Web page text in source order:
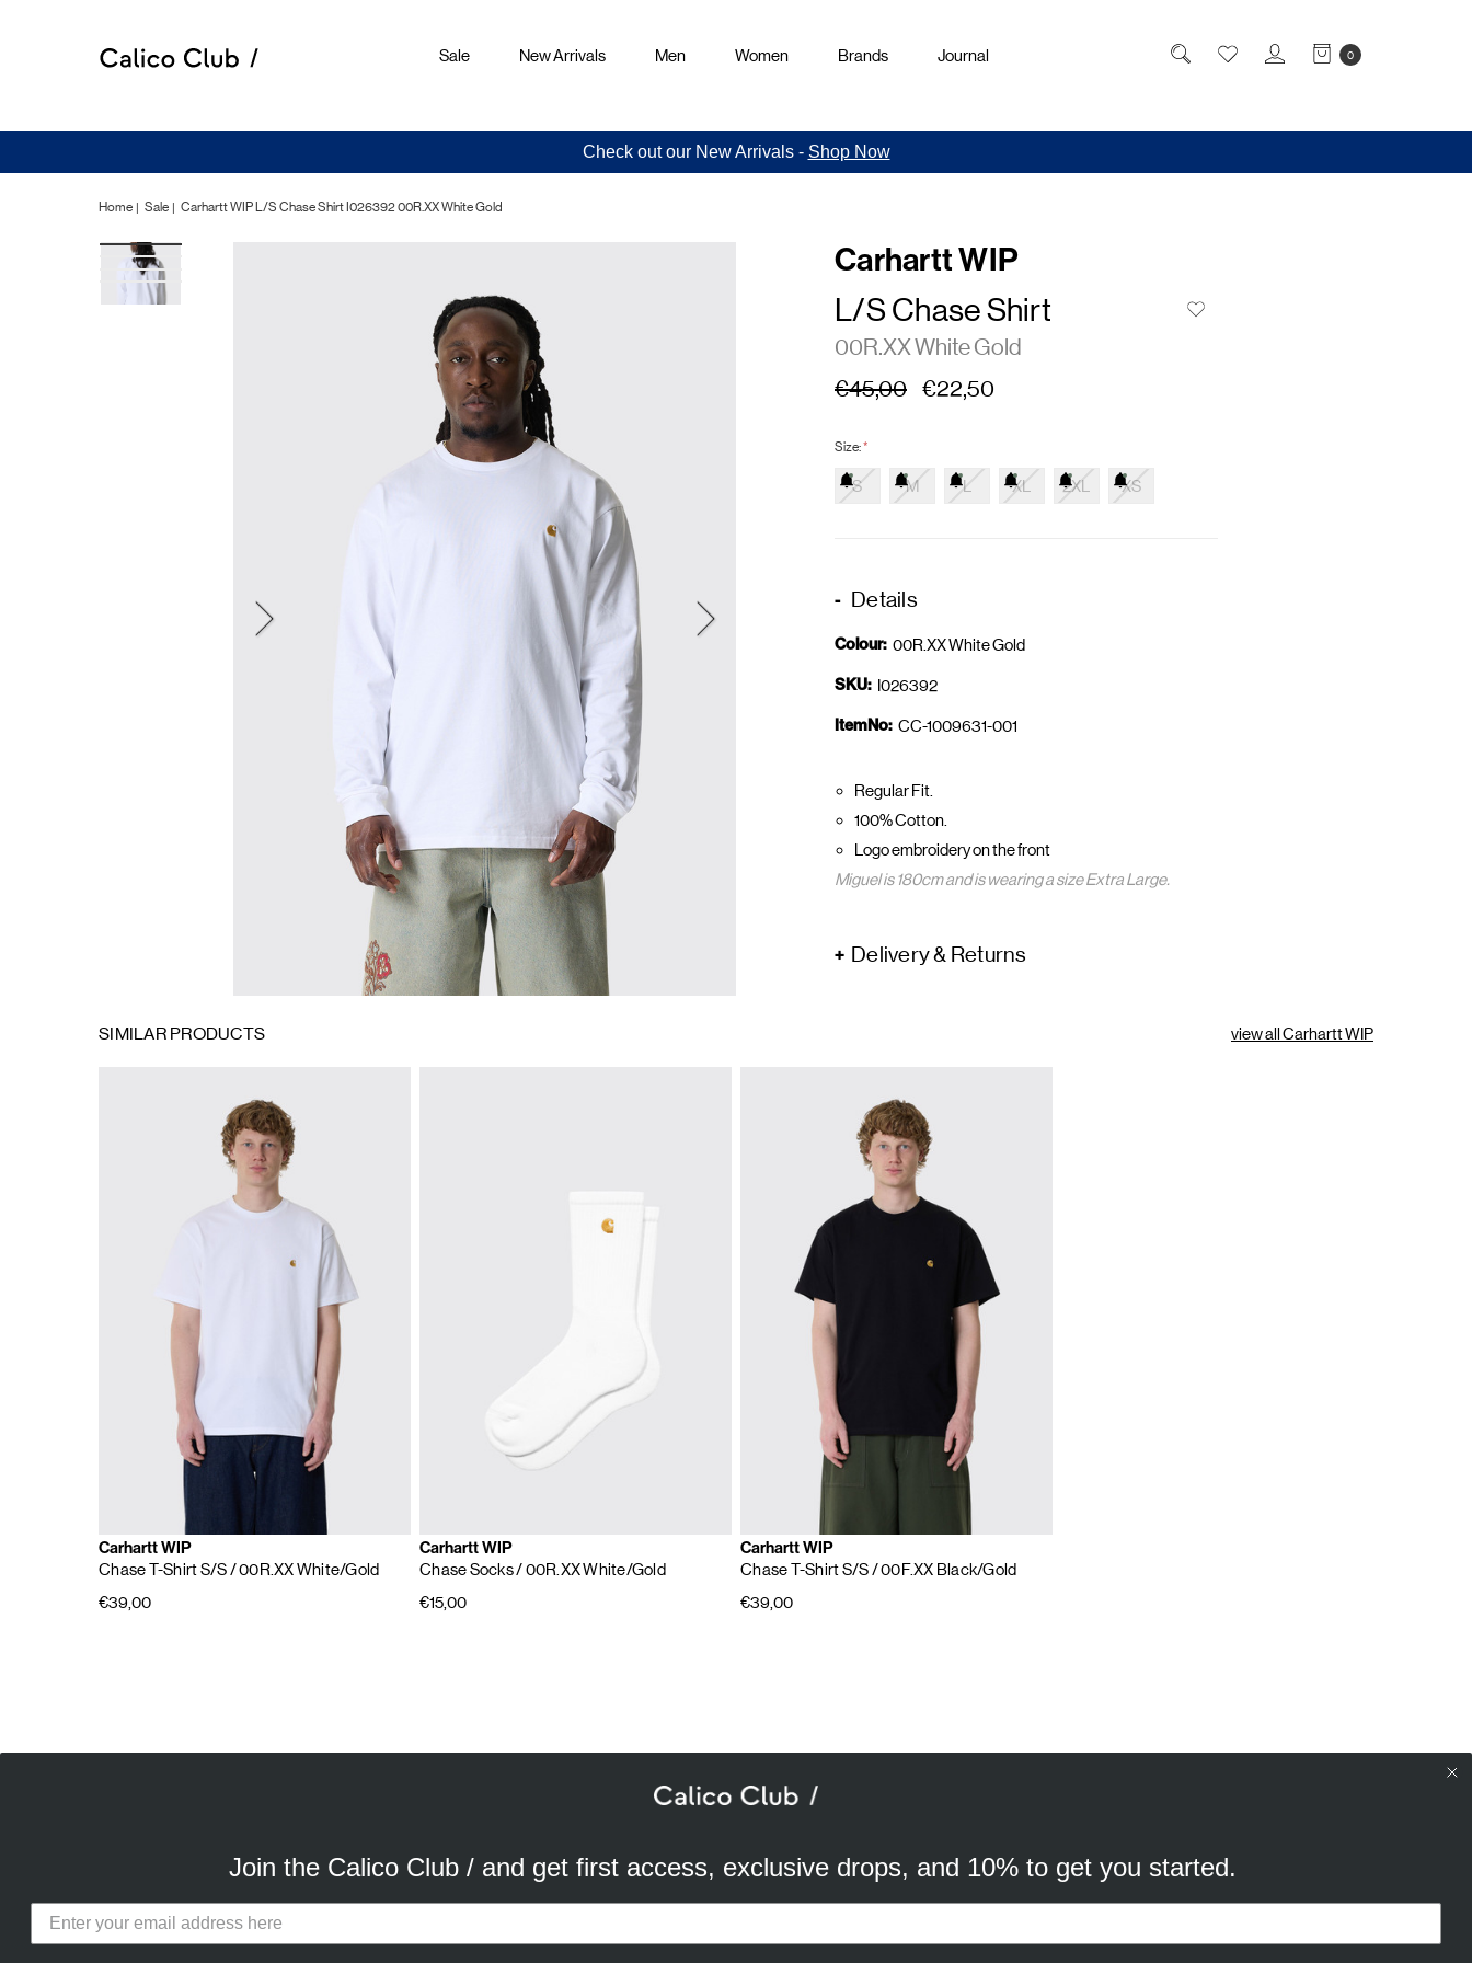
0
Sale New Arrivals Men Women Brands Journal
Check out our New Arrivals - Shop Now
Home Sale Carhartt WIP L/S Chase Shirt I026392 00R.XX White Gold
Carhartt WIP
L/S Chase Shirt
00R.XX White Gold
€45,00 €22,50
Size:*
S M L XL 2XL XS
Details
Colour: 00R.XX White Gold
SKU: I026392
ItemNo: CC-1009631-001
Regular Fit.
100% Cotton.
Logo embroidery on the front
Miguel is 180cm and is wearing a size Extra Large.
Delivery & Returns
SIMILAR PRODUCTS view all Carhartt WIP
Carhartt WIP
Chase T-Shirt S/S/ 00R.XX White/Gold
€39,00
Carhartt WIP
Chase Socks/ 00R.XX White/Gold
€15,00
Carhartt WIP
Chase T-Shirt S/S/ 00F.XX Black/Gold
€39,00
SUBSCRIBE TO OUR NEWSLETTER
Calico Club uses cookies
Our site uses cookies to offer you a better experience. We use analytical cookies to understand and improve your browsing experience, and
advertising cookies (our own and third party) to send you advertisements in line with your preferences. By clicking “Ok, continue” you consent to
Join the Calico Club / and get first access, exclusive drops, and 10% to get you started.